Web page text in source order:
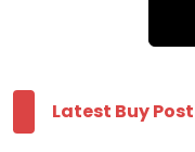
Latest Buy Post